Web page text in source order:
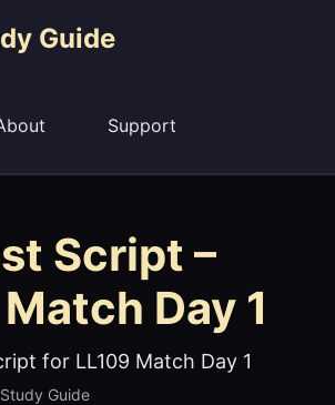
Guide
Support
Script –
Day 1
for LL109 Match Day 1
Guide